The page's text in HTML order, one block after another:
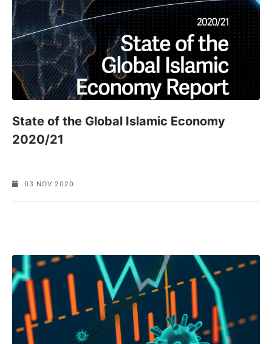
State of the Global Islamic Economy
2020/21
03 NOV 2020